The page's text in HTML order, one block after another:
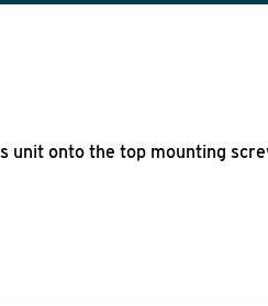
unit onto the top mounting